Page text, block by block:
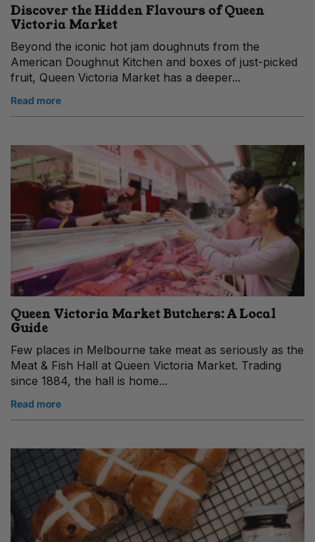
Discover the Hidden Flavours of Queen
Victoria Market
Beyond the iconic hot jam doughnuts from the
American Doughnut Kitchen and boxes of just-picked
fruit, Queen Victoria Market has a deeper...
Read more
Queen Victoria Market Butchers: A Local
Guide
Few places in Melbourne take meat as seriously as the
Meat & Fish Hall at Queen Victoria Market. Trading
since 1884, the hall is home...
Read more